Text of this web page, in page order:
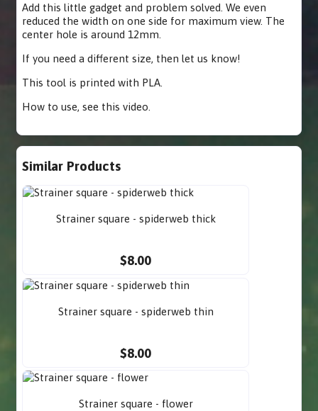
Add this little gadget and problem solved. We even
reduced the width on one side for maximum view. The
center hole is around 12mm.
If you need a different size, then let us know!
This tool is printed with PLA.
How to use,see this video
Similar Products
Strainer square - spiderweb thick
$8.00
Strainer square - spiderweb thin
$8.00
Strainer square - flower